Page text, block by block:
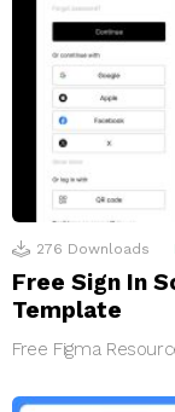
276 Downloads
Free Sign In
Template
Free Figma